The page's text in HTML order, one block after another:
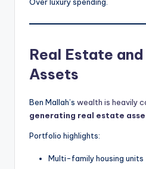
Real Estate
Assets
Ben Mallah’s wealth is heavily
generating real estate
Portfolio highlights:
Multi-family housing units